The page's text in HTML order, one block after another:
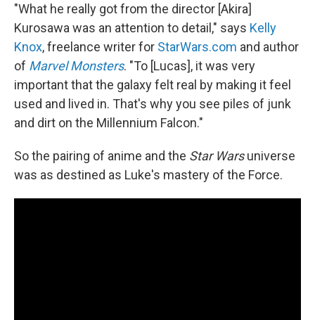
"What he really got from the director [Akira]
Kurosawa was an attention to detail," says Kelly
Knox, freelance writer for StarWars.com and author
of Marvel Monsters. "To [Lucas], it was very
important that the galaxy felt real by making it feel
used and lived in. That's why you see piles of junk
and dirt on the Millennium Falcon."
So the pairing of anime and the Star Warsuniverse
was as destined as Luke's mastery of the Force.